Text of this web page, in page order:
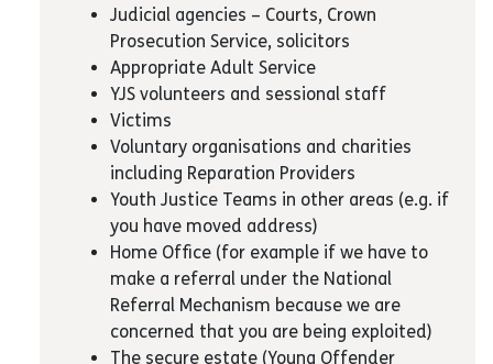
Judicial agencies – Courts, Crown
Prosecution Service, solicitors
Appropriate Adult Service
YJS volunteers and sessional staff
Victims
Voluntary organisations and charities
including Reparation Providers
Youth Justice Teams in other areas (e.g. if
you have moved address)
Home Office (for example if we have to
make a referral under the National
Referral Mechanism because we are
concerned that you are being exploited)
The secure estate (Young Offender